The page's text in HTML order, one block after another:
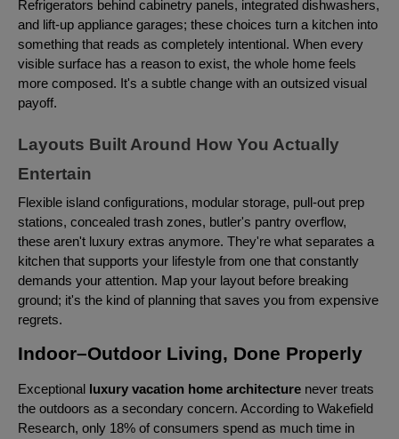
Refrigerators behind cabinetry panels, integrated dishwashers,
and lift-up appliance garages; these choices turn a kitchen into
something that reads as completely intentional. When every
visible surface has a reason to exist, the whole home feels
more composed. It's a subtle change with an outsized visual
payoff.
Layouts Built Around How You Actually
Entertain
Flexible island configurations, modular storage, pull-out prep
stations, concealed trash zones, butler's pantry overflow,
these aren't luxury extras anymore. They're what separates a
kitchen that supports your lifestyle from one that constantly
demands your attention. Map your layout before breaking
ground; it's the kind of planning that saves you from expensive
regrets.
Indoor–Outdoor Living, Done Properly
Exceptional luxury vacation home architecture never treats
the outdoors as a secondary concern. According to Wakefield
Research, only 18% of consumers spend as much time in